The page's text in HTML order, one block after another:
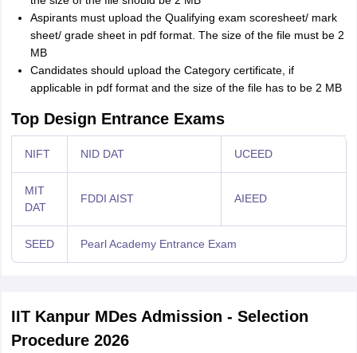
Aspirants must upload the Qualifying exam scoresheet/ mark
sheet/ grade sheet in pdf format. The size of the file must be 2
MB
Candidates should upload the Category certificate, if
applicable in pdf format and the size of the file has to be 2 MB
Top Design Entrance Exams
NIFT NID DAT UCEED
MIT
DAT
FDDI AIST AIEED
SEED Pearl Academy Entrance Exam
IIT Kanpur MDes Admission - Selection
Procedure 2026